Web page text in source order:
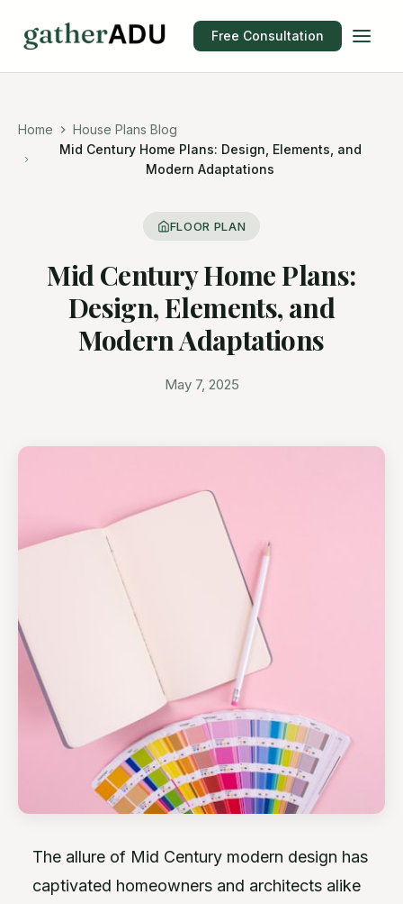
Free Consultation
Home
House Plans Blog
Mid Century Home Plans: Design, Elements, and
Modern Adaptations
FLOOR PLAN
Mid Century Home Plans:
Design, Elements, and
Modern Adaptations
May 7, 2025
The allure of Mid Century modern design has
captivated homeowners and architects alike